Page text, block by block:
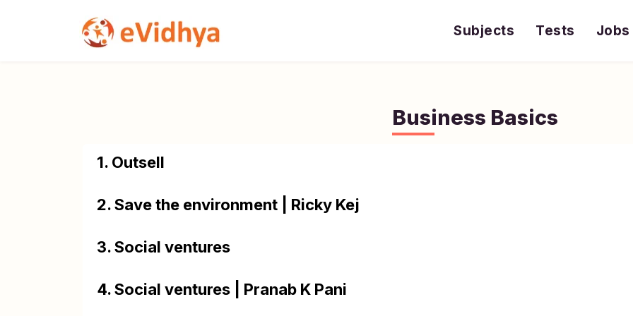
Subjects Tests Jobs
Business Basics
1. Outsell
2. Save the environment | Ricky Kej
3. Social ventures
4. Social ventures | Pranab K Pani